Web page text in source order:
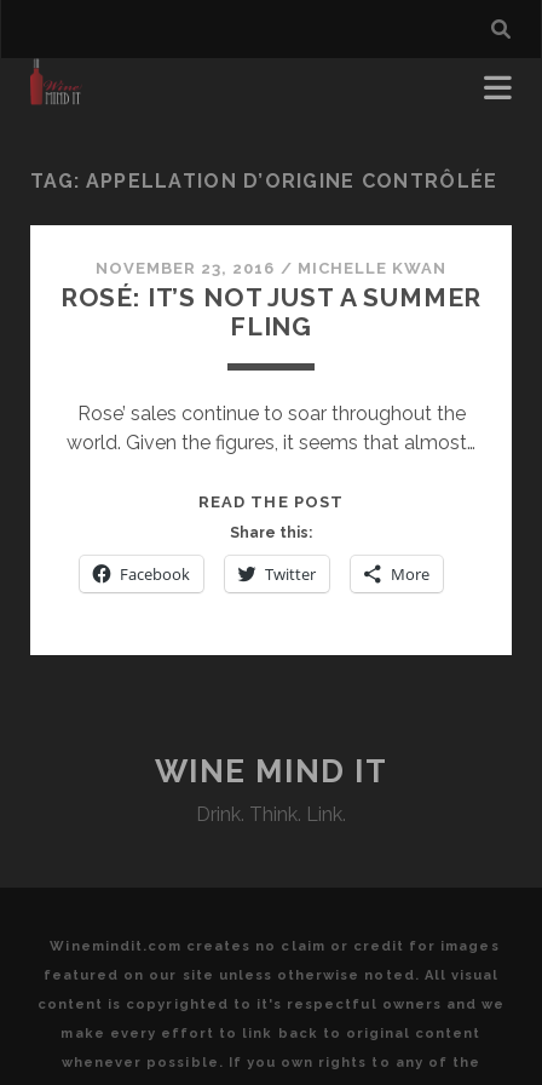
TAG: APPELLATION D’ORIGINE CONTRÔLÉE
NOVEMBER 23, 2016 / MICHELLE KWAN
ROSÉ: IT’S NOT JUST A SUMMER
FLING
Rose’ sales continue to soar throughout the
world. Given the figures, it seems that almost…
READ THE POST
NOT
JUST
Share this:
Facebook Twitter More
WINE MIND IT
Drink. Think. Link.
Winemindit.com creates no claim or credit for images
featured on our site unless otherwise noted. All visual
content is copyrighted to it's respectful owners and we
make every effort to link back to original content
whenever possible. If you own rights to any of the